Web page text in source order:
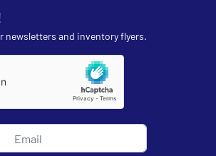
newsletters and inventory flyers.